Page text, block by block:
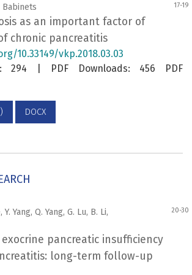
Babinets 17-19
as an important factor of
chronic pancreatitis
10.33149/vkp.2018.03.03
294 | PDF Downloads: 456 PDF
DOCX
Y. Yang, Q. Yang, G. Lu, B. Li,
20-30
pancreatic insufficiency
long-term follow-up